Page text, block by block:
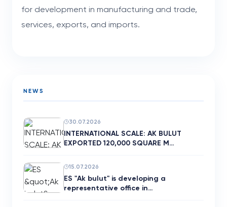
for development in manufacturing and trade,
services, exports, and imports.
NEWS
30.07.2026
INTERNATIONAL SCALE: AK BULUT
EXPORTED 120,000 SQUARE M…
15.07.2026
ES "Ak bulut" is developing a
representative office in…